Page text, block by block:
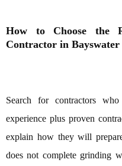
How to Choose the
Contractor in Bayswater
Search for contractors who
experience plus proven
explain how they will
does not complete grinding